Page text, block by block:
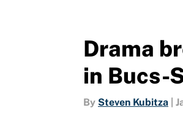
Drama
in Bucs-
By Steven Kubitza